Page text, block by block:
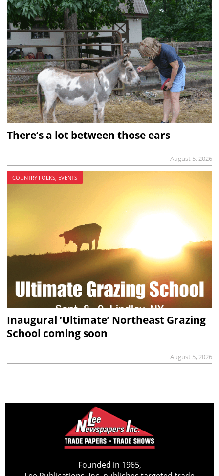
There’s a lot between those ears
August 5, 2026
COUNTRY FOLKS, EVENTS
Inaugural ‘Ultimate’ Northeast Grazing
School coming soon
August 5, 2026
Founded in 1965,